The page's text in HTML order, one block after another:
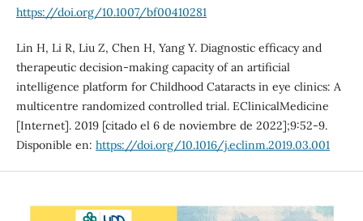
https://doi.org/10.1007/bf00410281
Lin H, Li R, Liu Z, Chen H, Yang Y. Diagnostic efficacy and
therapeutic decision-making capacity of an artificial
intelligence platform for Childhood Cataracts in eye clinics: A
multicentre randomized controlled trial. EClinicalMedicine
[Internet]. 2019 [citado el 6 de noviembre de 2022];9:52-9.
Disponible en: https://doi.org/10.1016/j.eclinm.2019.03.001